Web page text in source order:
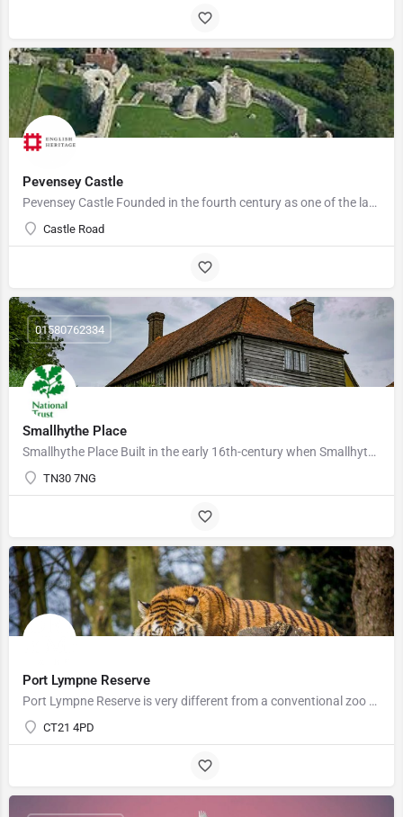
Pevensey Castle
Pevensey Castle Founded in the fourth century as one of the last of the Roman 'Saxon Shore' forts, Pevensey…
Castle Road
Smallhythe Place
Smallhythe Place Built in the early 16th-century when Smallhythe was a thriving shipbuilding port, Smallhythe…
TN30 7NG
01580762334
Port Lympne Reserve
Port Lympne Reserve is very different from a conventional zoo and we ensure that here the animals always come…
CT21 4PD